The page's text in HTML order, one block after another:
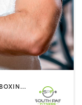
BARRE | BOOTCAMP | BOXING / KICKBOXING | CIRCUIT TRAINING | DANCE | GYM CLASSES | INTERVAL TRAINING | PILATES | STRENGTH TRAINING | WEIGHT TRAINING | YOGA